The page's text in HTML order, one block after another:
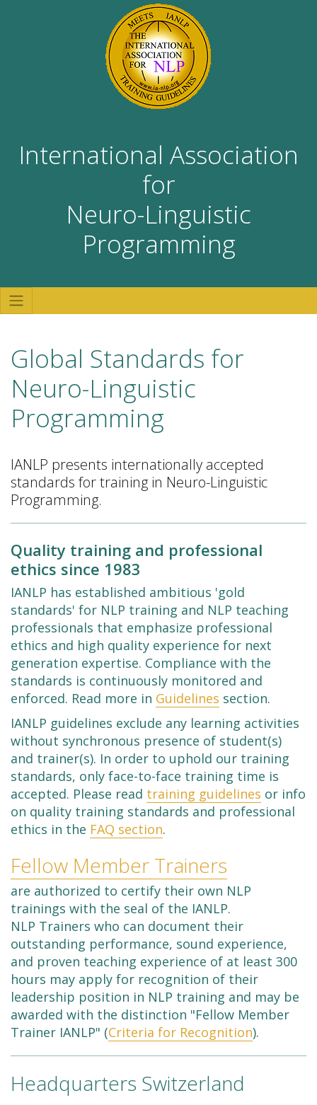
International Association
for
Neuro-Linguistic
Programming
Global Standards for
Neuro-Linguistic
Programming
IANLP presents internationally accepted
standards for training in Neuro-Linguistic
Programming.
Quality training and professional
ethics since 1983
IANLP has established ambitious 'gold
standards' for NLP training and NLP teaching
professionals that emphasize professional
ethics and high quality experience for next
generation expertise. Compliance with the
standards is continuously monitored and
enforced. Read more in Guidelines section.
IANLP guidelines exclude any learning activities
without synchronous presence of student(s)
and trainer(s). In order to uphold our training
standards, only face-to-face training time is
accepted. Please read training guidelines or info
on quality training standards and professional
ethics in the FAQ section.
Fellow Member Trainers
are authorized to certify their own NLP
trainings with the seal of the IANLP.
NLP Trainers who can document their
outstanding performance, sound experience,
and proven teaching experience of at least 300
hours may apply for recognition of their
leadership position in NLP training and may be
awarded with the distinction "Fellow Member
Trainer IANLP" (Criteria for Recognition).
Headquarters Switzerland